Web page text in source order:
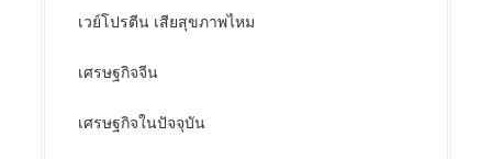
เวย์โปรตีน เสียสุขภาพไหม
เศรษฐกิจจีน
เศรษฐกิจในปัจจุบัน